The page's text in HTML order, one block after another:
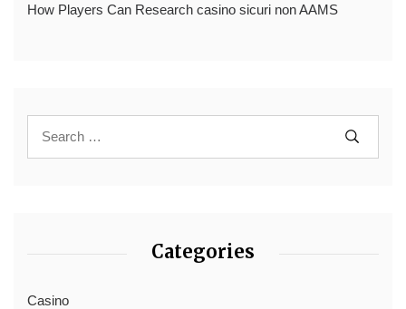
How Players Can Research casino sicuri non AAMS
Categories
Casino